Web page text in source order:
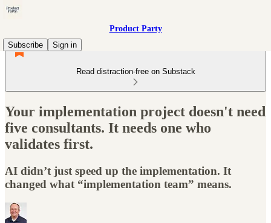
Product Party
Subscribe
Sign in
Read distraction-free on Substack
Your implementation project doesn't need
five consultants. It needs one who
validates first.
AI didn’t just speed up the implementation. It
changed what “implementation team” means.